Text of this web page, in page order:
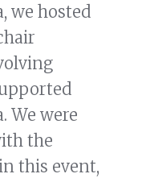
we hosted
We were
the
this event,